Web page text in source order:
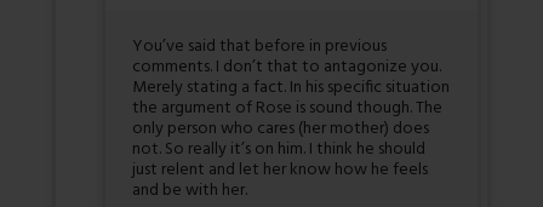
You’ve said that before in previous
comments. I don’t that to antagonize you.
Merely stating a fact. In his specific situation
the argument of Rose is sound though. The
only person who cares (her mother) does
not. So really it’s on him. I think he should
just relent and let her know how he feels
and be with her.